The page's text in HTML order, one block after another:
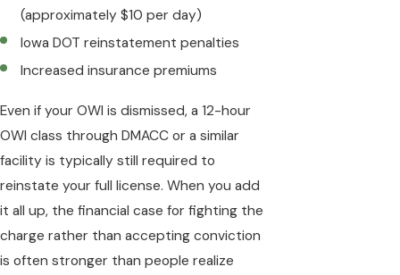
(approximately $10 per day)
Iowa DOT reinstatement penalties
Increased insurance premiums
Even if your OWI is dismissed, a 12-hour
OWI class through DMACC or a similar
facility is typically still required to
reinstate your full license. When you add
it all up, the financial case for fighting the
charge rather than accepting conviction
is often stronger than people realize